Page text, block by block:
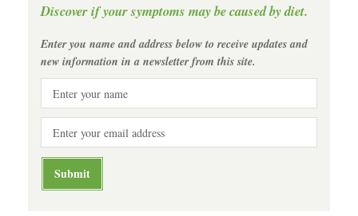
Discover if your symptoms may be caused by diet.
Enter you name and address below to receive updates and
new information in a newsletter from this site.